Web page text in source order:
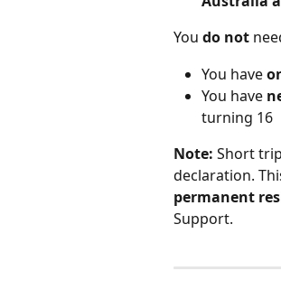
You do not
You have
You have
turning 16
Note: Short
declaration.
permanent
Support.